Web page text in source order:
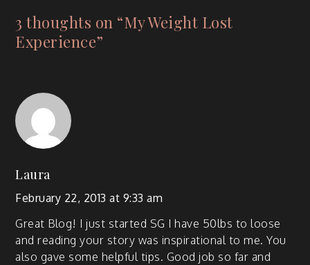
3 thoughts on “My Weight Lost
Experience”
Laura
February 22, 2013 at 9:33 am
Great Blog! I just start­ed SG I have 50lbs to loose
and read­ing your sto­ry was inspi­ra­tional to me. You
also gave some help­ful tips. Good job so far and